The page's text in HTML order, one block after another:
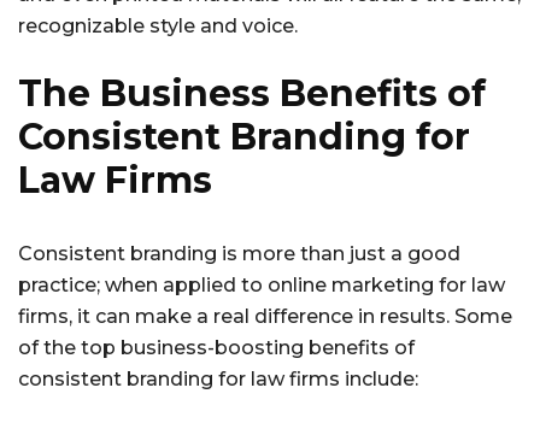
recognizable style and voice.
The Business Benefits of
Consistent Branding for
Law Firms
Consistent branding is more than just a good
practice; when applied to online marketing for law
firms, it can make a real difference in results. Some
of the top business-boosting benefits of
consistent branding for law firms include: